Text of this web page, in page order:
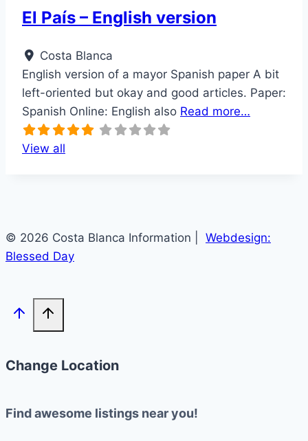
El País – English version
Costa Blanca
English version of a mayor Spanish paper A bit
left-oriented but okay and good articles. Paper:
Spanish Online: English also Read more…
View all
© 2026 Costa Blanca Information | Webdesign:
Blessed Day
Change Location
Find awesome listings near you!